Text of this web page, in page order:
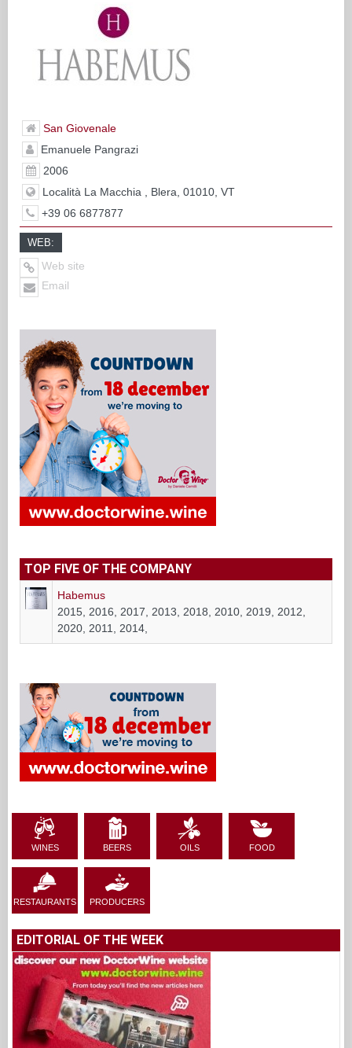
San Giovenale
Emanuele Pangrazi
2006
Località La Macchia , Blera, 01010, VT
+39 06 6877877
WEB:
Web site
Email
TOP FIVE OF THE COMPANY
Habemus
2015, 2016, 2017, 2013, 2018, 2010, 2019, 2012,
2020, 2011, 2014,
WINES BEERS OILS FOOD
RESTAURANTS PRODUCERS
EDITORIAL OF THE WEEK